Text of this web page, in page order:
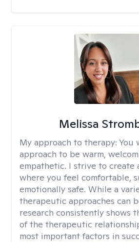
Melissa
My approach to therapy: You
approach to be warm,
empathetic. I strive to create
where you feel comfortable,
emotionally safe. While a
therapeutic approaches can
research consistently shows
of the therapeutic
most important factors in